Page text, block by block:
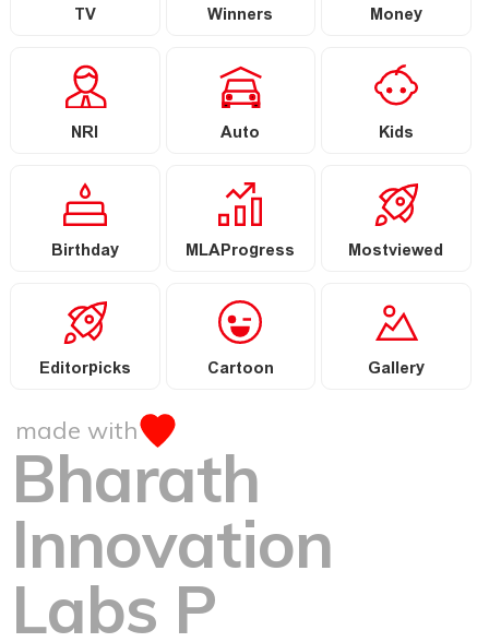
TV Winners Money
NRI Auto Kids
Birthday MLAProgress Mostviewed
Editorpicks Cartoon Gallery
made with
Bharath
Innovation
Labs P